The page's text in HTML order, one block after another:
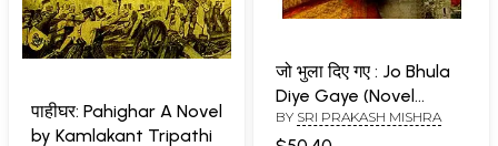
पाहीघर: Pahighar A Novel
by Kamlakant Tripathi
जो भुला दिए गए : Jo Bhula
Diye Gaye (Novel
Based on Chauri
BY SRI PRAKASH MISHRA